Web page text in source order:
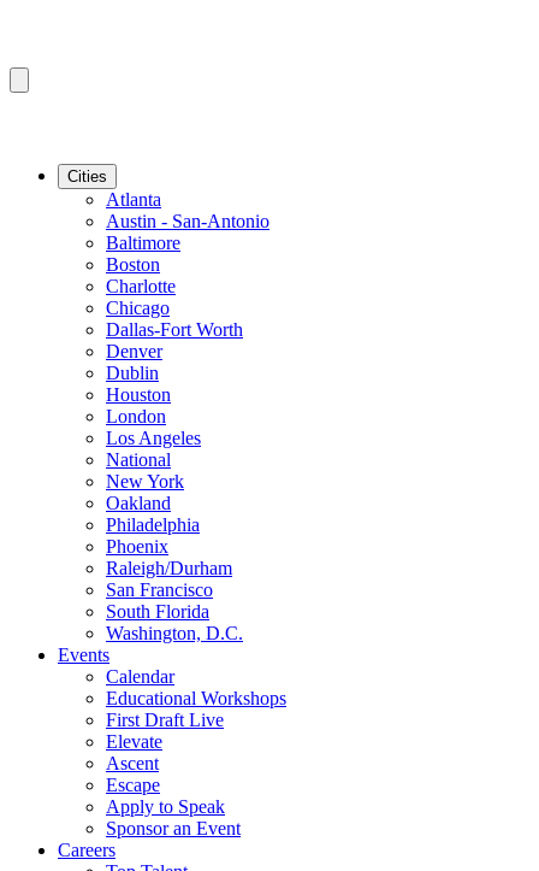
Cities
Atlanta
Austin - San-Antonio
Baltimore
Boston
Charlotte
Chicago
Dallas-Fort Worth
Denver
Dublin
Houston
London
Los Angeles
National
New York
Oakland
Philadelphia
Phoenix
Raleigh/Durham
San Francisco
South Florida
Washington, D.C.
Events
Calendar
Educational Workshops
First Draft Live
Elevate
Ascent
Escape
Apply to Speak
Sponsor an Event
Careers